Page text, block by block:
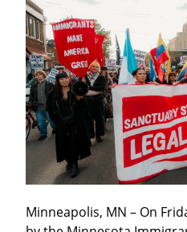
Minneapolis, MN – On